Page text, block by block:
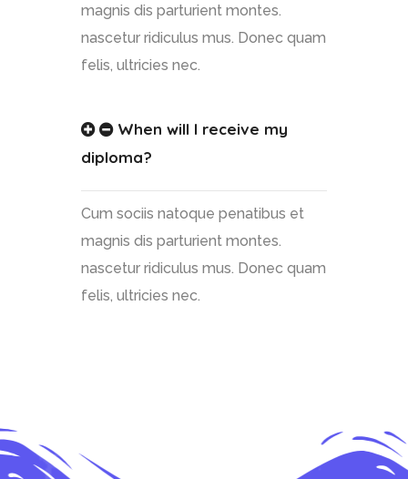
magnis dis parturient montes.
nascetur ridiculus mus. Donec quam
felis, ultricies nec.
When will I receive my
diploma?
Cum sociis natoque penatibus et
magnis dis parturient montes.
nascetur ridiculus mus. Donec quam
felis, ultricies nec.